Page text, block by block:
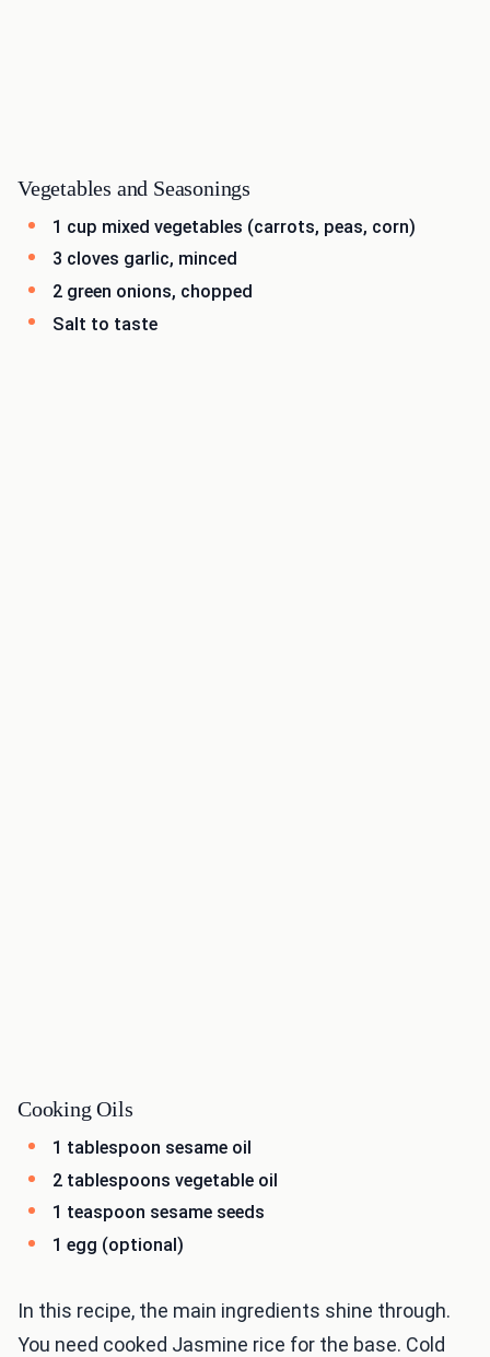
Vegetables and Seasonings
1 cup mixed vegetables (carrots, peas, corn)
3 cloves garlic, minced
2 green onions, chopped
Salt to taste
Cooking Oils
1 tablespoon sesame oil
2 tablespoons vegetable oil
1 teaspoon sesame seeds
1 egg (optional)
In this recipe, the main ingredients shine through.
You need cooked Jasmine rice for the base. Cold